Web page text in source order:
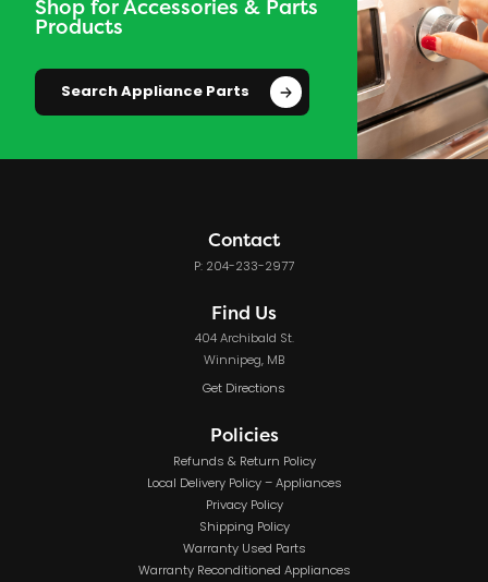
Shop for Accessories & Parts
Products
Search Appliance Parts
Contact
P: 204-233-2977
Find Us
404 Archibald St.
Winnipeg, MB
Get Directions
Policies
Refunds & Return Policy
Local Delivery Policy – Appliances
Privacy Policy
Shipping Policy
Warranty Used Parts
Warranty Reconditioned Appliances